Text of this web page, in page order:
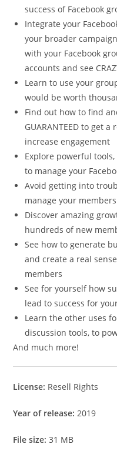
success of Facebook
Integrate your
your broader
with your Facebook
accounts and see
Learn to use your
would be worth
Find out how to find
GUARANTEED to get
increase engagement
Explore powerful
to manage your
Avoid getting into
manage your
Discover amazing
hundreds of new
See how to generate
and create a real
members
See for yourself how
lead to success for
Learn the other uses
discussion tools, to
And much more!
License: Resell Rights
Year of release: 2019
File size:31 MB